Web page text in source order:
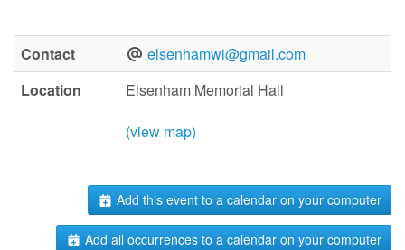
Contact
elsenhamwi@gmail.com
Location
Elsenham Memorial Hall
(view map)
Add this event to a calendar on your computer
Add all occurrences to a calendar on your computer